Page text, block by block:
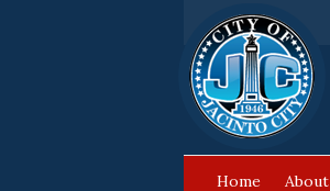
Home About